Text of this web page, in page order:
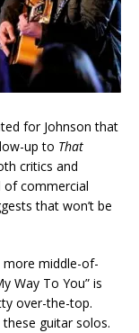
for Johnson that
up to That
critics and
of commercial
that won’t be
more middle-of-
Way To You” is
over-the-top.
guitar solos.